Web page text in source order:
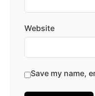
Website
Save my name,